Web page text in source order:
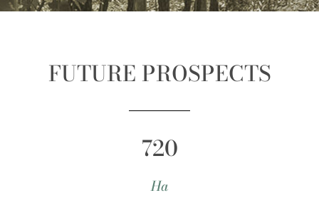
FUTURE PROSPECTS
720
Ha